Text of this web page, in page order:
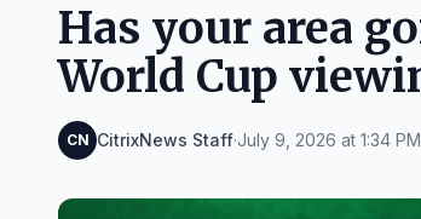
Has your area
World Cup
CN CitrixNews Staff·July 9, 2026 at 1:34 PM